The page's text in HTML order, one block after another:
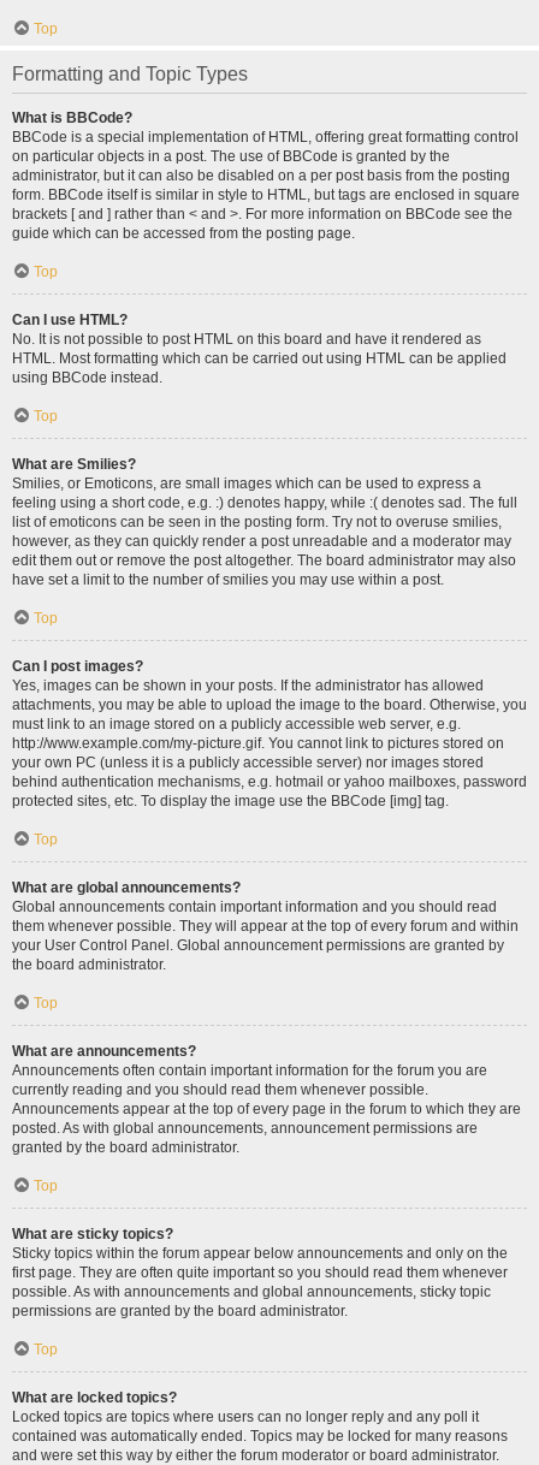
Top
Formatting and Topic Types
What is BBCode?
BBCode is a special implementation of HTML, offering great formatting control
on particular objects in a post. The use of BBCode is granted by the
administrator, but it can also be disabled on a per post basis from the posting
form. BBCode itself is similar in style to HTML, but tags are enclosed in square
brackets [ and ] rather than < and >. For more information on BBCode see the
guide which can be accessed from the posting page.
Top
Can I use HTML?
No. It is not possible to post HTML on this board and have it rendered as
HTML. Most formatting which can be carried out using HTML can be applied
using BBCode instead.
Top
What are Smilies?
Smilies, or Emoticons, are small images which can be used to express a
feeling using a short code, e.g. :) denotes happy, while :( denotes sad. The full
list of emoticons can be seen in the posting form. Try not to overuse smilies,
however, as they can quickly render a post unreadable and a moderator may
edit them out or remove the post altogether. The board administrator may also
have set a limit to the number of smilies you may use within a post.
Top
Can I post images?
Yes, images can be shown in your posts. If the administrator has allowed
attachments, you may be able to upload the image to the board. Otherwise, you
must link to an image stored on a publicly accessible web server, e.g.
http://www.example.com/my-picture.gif. You cannot link to pictures stored on
your own PC (unless it is a publicly accessible server) nor images stored
behind authentication mechanisms, e.g. hotmail or yahoo mailboxes, password
protected sites, etc. To display the image use the BBCode [img] tag.
Top
What are global announcements?
Global announcements contain important information and you should read
them whenever possible. They will appear at the top of every forum and within
your User Control Panel. Global announcement permissions are granted by
the board administrator.
Top
What are announcements?
Announcements often contain important information for the forum you are
currently reading and you should read them whenever possible.
Announcements appear at the top of every page in the forum to which they are
posted. As with global announcements, announcement permissions are
granted by the board administrator.
Top
What are sticky topics?
Sticky topics within the forum appear below announcements and only on the
first page. They are often quite important so you should read them whenever
possible. As with announcements and global announcements, sticky topic
permissions are granted by the board administrator.
Top
What are locked topics?
Locked topics are topics where users can no longer reply and any poll it
contained was automatically ended. Topics may be locked for many reasons
and were set this way by either the forum moderator or board administrator.